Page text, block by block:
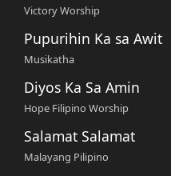
Victory Worship
Pupurihin Ka sa Awit
Musikatha
Diyos Ka Sa Amin
Hope Filipino Worship
Salamat Salamat
Malayang Pilipino